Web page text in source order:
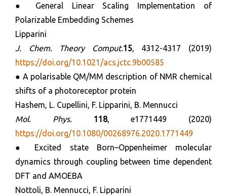
● General Linear Scaling Implementation of
Polarizable Embedding Schemes
Lipparini
J. Chem. Theory Comput.15, 4312-4317 (2019)
https://doi.org/10.1021/acs.jctc.9b00585
● A polarisable QM/MM description of NMR chemical
shifts of a photoreceptor protein
Hashem, L. Cupellini, F. Lipparini, B. Mennucci
Mol. Phys. 118, e1771449 (2020)
https://doi.org/10.1080/00268976.2020.1771449
● Excited state Born–Oppenheimer molecular
dynamics through coupling between time dependent
DFT and AMOEBA
Nottoli, B. Mennucci, F. Lipparini